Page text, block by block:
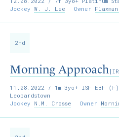
Jockey W. J. Lee Owner
2nd
Morning Approach
11.08.2022 / 1m 3yo+ ISF EBF
Leopardstown
Jockey N.M. Crosse Owner